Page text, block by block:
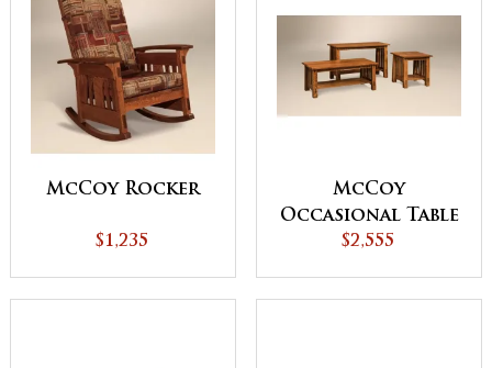
McCoy Rocker
$1,235
McCoy
Occasional Table
Set
$2,555